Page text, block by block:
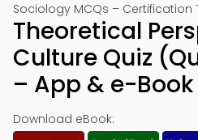
Sociology MCQs – Certification
Theoretical
Culture Quiz
– App & e-
Download eBook: